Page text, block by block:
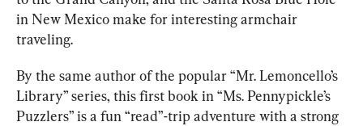
in New Mexico make for interesting armchair
traveling.
By the same author of the popular “Mr. Lemoncello’s
Library” series, this first book in “Ms. Pennypickle’s
Puzzlers” is a fun “read”-trip adventure with a strong